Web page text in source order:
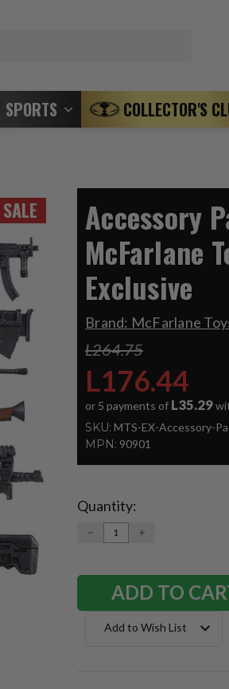
SPORTS COLLECTOR'S
SALE
Accessory
McFarlane
Exclusive
Brand: McFarlane
L264.75
L176.44
or 5 payments of L35.29
SKU: MTS-EX-Accessory-
MPN: 90901
Current
Stock:
Quantity:
DECREASE
QUANTITY:
INCREASE
Add to Wish List